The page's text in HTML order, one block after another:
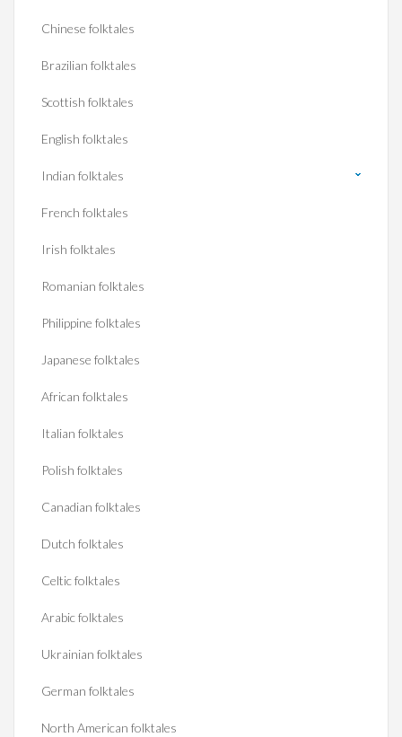
Chinese folktales
Brazilian folktales
Scottish folktales
English folktales
Indian folktales
French folktales
Irish folktales
Romanian folktales
Philippine folktales
Japanese folktales
African folktales
Italian folktales
Polish folktales
Canadian folktales
Dutch folktales
Celtic folktales
Arabic folktales
Ukrainian folktales
German folktales
North American folktales